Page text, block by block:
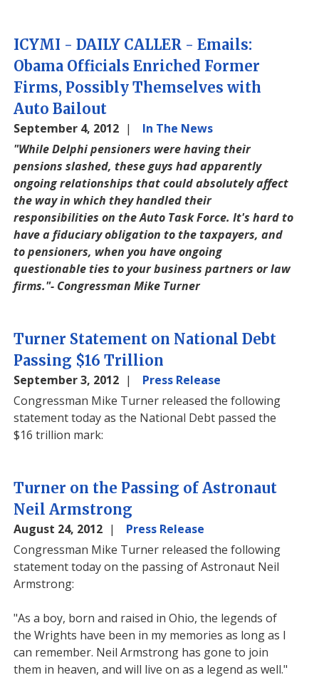
ICYMI - DAILY CALLER - Emails:
Obama Officials Enriched Former
Firms, Possibly Themselves with
Auto Bailout
September 4, 2012
In The News
"While Delphi pensioners were having their
pensions slashed, these guys had apparently
ongoing relationships that could absolutely affect
the way in which they handled their
responsibilities on the Auto Task Force. It's hard to
have a fiduciary obligation to the taxpayers, and
to pensioners, when you have ongoing
questionable ties to your business partners or law
firms."- Congressman Mike Turner
Turner Statement on National Debt
Passing $16 Trillion
September 3, 2012
Press Release
Congressman Mike Turner released the following
statement today as the National Debt passed the
$16 trillion mark:
Turner on the Passing of Astronaut
Neil Armstrong
August 24, 2012
Press Release
Congressman Mike Turner released the following
statement today on the passing of Astronaut Neil
Armstrong:
"As a boy, born and raised in Ohio, the legends of
the Wrights have been in my memories as long as I
can remember. Neil Armstrong has gone to join
them in heaven, and will live on as a legend as well."